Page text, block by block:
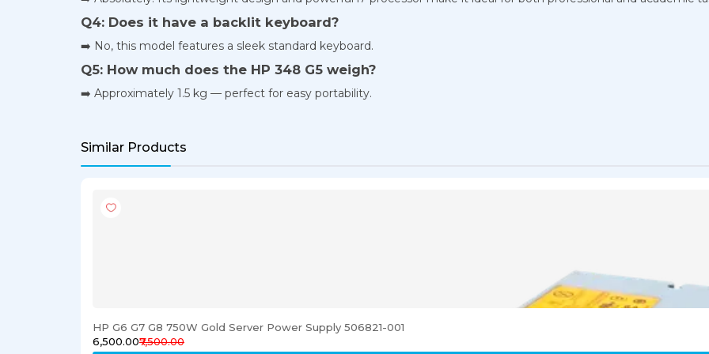
Q4: Does it have a backlit keyboard?
➡️ No, this model features a sleek standard keyboard.
Q5: How much does the HP 348 G5 weigh?
➡️ Approximately 1.5 kg — perfect for easy portability.
Similar Products
HP G6 G7 G8 750W Gold Server Power Supply 506821-001
₹6,500.00₹7,500.00